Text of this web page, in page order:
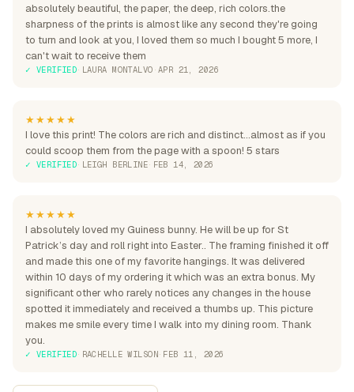
absolutely beautiful, the paper, the deep, rich colors.the
sharpness of the prints is almost like any second they're going
to turn and look at you, I loved them so much I bought 5 more, I
can't wait to receive them
✓ VERIFIED· LAURA MONTALVO · APR 21, 2026
★★★★★
I love this print! The colors are rich and distinct...almost as if you
could scoop them from the page with a spoon! 5 stars
✓ VERIFIED· LEIGH BERLINE· FEB 14, 2026
★★★★★
I absolutely loved my Guiness bunny. He will be up for St
Patrick’s day and roll right into Easter.. The framing finished it off
and made this one of my favorite hangings. It was delivered
within 10 days of my ordering it which was an extra bonus. My
significant other who rarely notices any changes in the house
spotted it immediately and received a thumbs up. This picture
makes me smile every time I walk into my dining room. Thank
you.
✓ VERIFIED· RACHELLE WILSON· FEB 11, 2026